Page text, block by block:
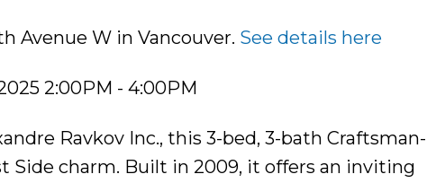
Avenue W in Vancouver. See details here
2:00PM - 4:00PM
Ravkov Inc., this 3-bed, 3-bath Craftsman-
Side charm. Built in 2009, it offers an inviting